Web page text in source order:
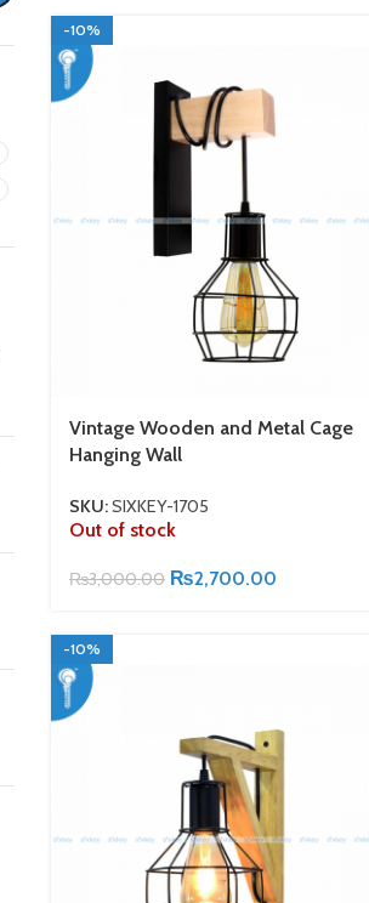
-10%
Vintage Wooden and Metal Cage
Hanging Wall
SKU:SIXKEY-1705
Out of stock
₨3,000.00 ₨2,700.00
-10%